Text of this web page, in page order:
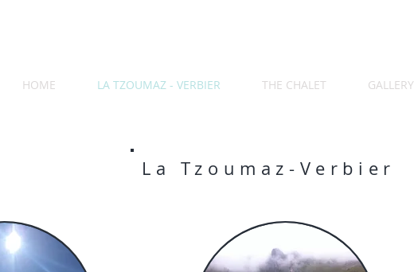
HOME
LA TZOUMAZ - VERBIER THE CHALET GALLERY
La Tzoumaz-Verbier